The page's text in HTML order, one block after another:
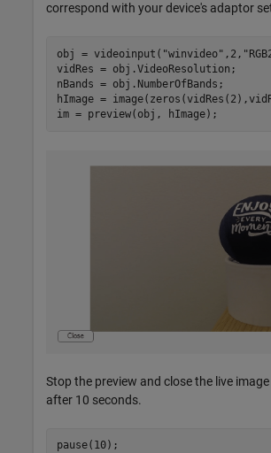
correspond with your device's adaptor
obj = videoinput( "winvideo" ,2,
vidRes = obj.VideoResolution;
nBands = obj.NumberOfBands;
hImage =
im = preview(obj, hImage);
Stop the preview and close the live
after 10 seconds.
pause(10);